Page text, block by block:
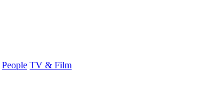
People TV & Film